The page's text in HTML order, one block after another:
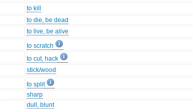
to kill
to die, be dead
to live, be alive
to scratch
to cut, hack
stick/wood
to split
sharp
dull, blunt